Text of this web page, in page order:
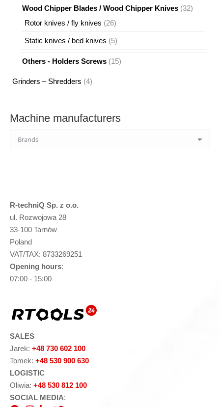
Wood Chipper Blades / Wood Chipper Knives 3232
Rotor knives / fly knives 2626
Static knives / bed knives 55
Others - Holders Screws 1515
Grinders – Shredders 44
Machine manufacturers
R-techniQ Sp. z o.o.
ul. Rozwojowa 28
33-100 Tarnów
Poland
VAT/TAX: 8733269251
Opening hours:
07:00 - 15:00
SALES
Jarek: +48 730 602 100
Tomek: +48 530 900 630
LOGISTIC
Oliwia: +48 530 812 100
SOCIAL MEDIA: